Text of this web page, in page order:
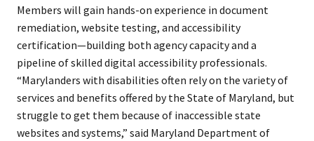
Members will gain hands-on experience in document
remediation, website testing, and accessibility
certification—building both agency capacity and a
pipeline of skilled digital accessibility professionals.
“Marylanders with disabilities often rely on the variety of
services and benefits offered by the State of Maryland, but
struggle to get them because of inaccessible state
websites and systems,” said Maryland Department of